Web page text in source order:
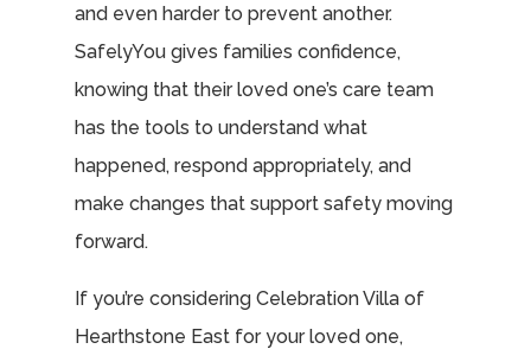
and even harder to prevent another.
SafelyYou gives families confidence,
knowing that their loved one’s care team
has the tools to understand what
happened, respond appropriately, and
make changes that support safety moving
forward.
If you’re considering Celebration Villa of
Hearthstone East for your loved one,